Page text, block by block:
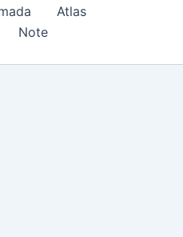
Atlas
Note